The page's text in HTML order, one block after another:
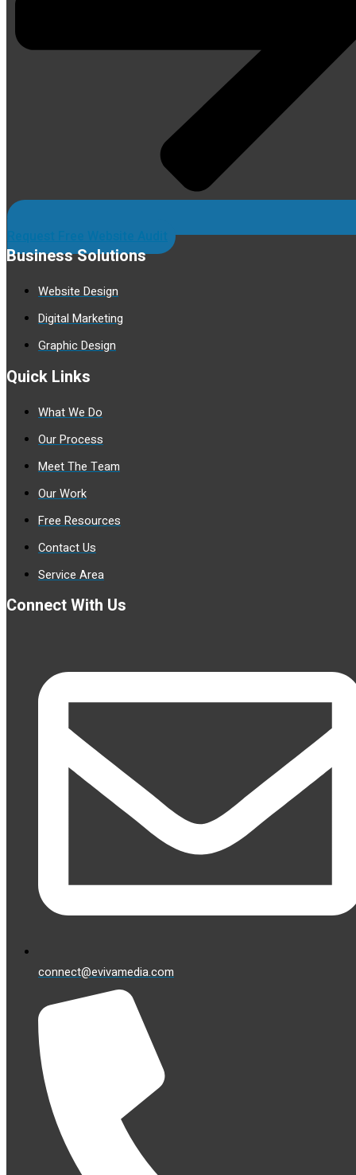
Business Solutions
Website Design
Digital Marketing
Graphic Design
Quick Links
What We Do
Our Process
Meet The Team
Our Work
Free Resources
Contact Us
Service Area
Connect With Us
connect@evivamedia.com